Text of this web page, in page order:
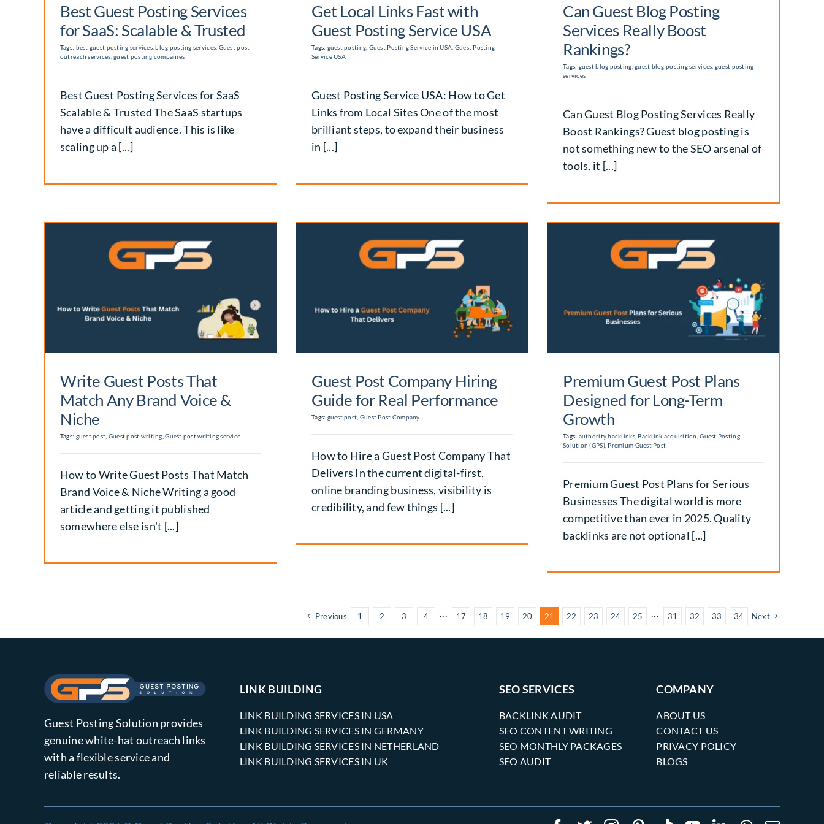
Best Guest Posting Services
for SaaS: Scalable & Trusted
Tags: best guest posting services,blog posting services Guest post
outreach services ,guest posting companies
Best Guest Posting Services for SaaS
Scalable & Trusted The SaaS startups
have a difficult audience. This is like
scaling up a [...]
Get Local Links Fast with
Guest Posting Service USA
Tags: guest posting Guest Posting Service in USA Guest Posting
Service USA
Guest Posting Service USA: How to Get
Links from Local Sites One of the most
brilliant steps, to expand their business
in [...]
Can Guest Blog Posting
Services Really Boost
Rankings?
Tags: guest blog posting ,guest blog posting services guest posting
services
Can Guest Blog Posting Services Really
Boost Rankings? Guest blog posting is
not something new to the SEO arsenal of
tools, it [...]
Write Guest Posts That
Match Any Brand Voice &
Niche
Tags: guest post Guest post writing ,Guest post writing service
How to Write Guest Posts That Match
Brand Voice & Niche Writing a good
article and getting it published
somewhere else isn't [...]
Guest Post Company
Hiring Guide for Real
Performance
Guest Post Company Hiring
Guide for Real Performance
Tags: guest post Guest Post Company
How to Hire a Guest Post Company That
Delivers In the current digital-first,
online branding business, visibility is
credibility, and few things [...]
Premium Guest Post
Plans Designed for Long-
Term Growth
Premium Guest Post Plans
Designed for Long-Term
Growth
Tags: authority backlinks,Backlink acquisition ,Guest Posting
Solution (GPS), Premium Guest Post
Premium Guest Post Plans for Serious
Businesses The digital world is more
competitive than ever in 2025. Quality
backlinks are not optional [...]
Previous 1 2 3 4 ··· 17 18 19 20 21 22 23 24 25 ··· 31 32 33 34 Next
Guest Posting Solution provides
genuine white-hat outreach links
with a flexible service and
reliable results.
LINK BUILDING
LINK BUILDING SERVICES IN USA
LINK BUILDING SERVICES IN GERMANY
LINK BUILDING SERVICES IN NETHERLAND
LINK BUILDING SERVICES IN UK
SEO SERVICES
BACKLINK AUDIT
SEO CONTENT WRITING
SEO MONTHLY PACKAGES
SEO AUDIT
COMPANY
ABOUT US
CONTACT US
PRIVACY POLICY
BLOGS